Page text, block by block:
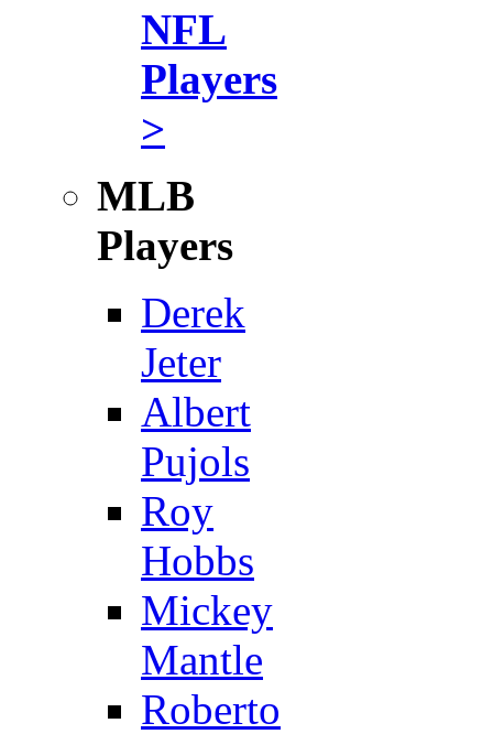
NFL
Players
>
MLB
Players
Derek
Jeter
Albert
Pujols
Roy
Hobbs
Mickey
Mantle
Roberto